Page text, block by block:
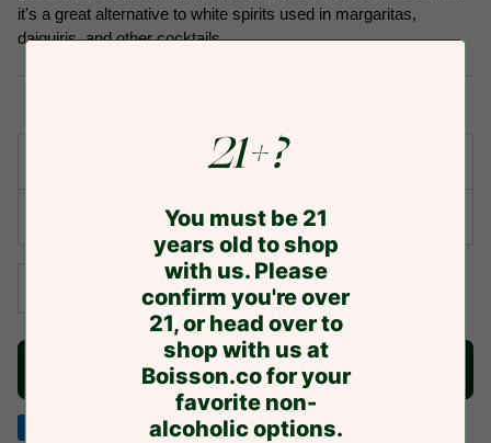
it's a great alternative to white spirits used in margaritas,
daiquiris, and other cocktails.
Subscribe & Save
NOTIFY ME WHEN AVAILABLE TO SHIP
21+?
You must be 21
years old to shop
with us. Please
confirm you're over
21, or head over to
shop with us at
Boisson.co for your
favorite non-
alcoholic options.